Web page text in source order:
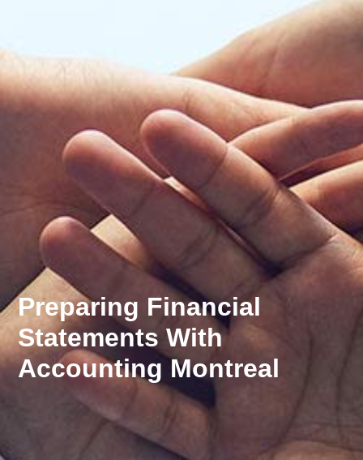
Preparing Financial
Statements With
Accounting Montreal